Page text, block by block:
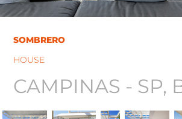
SOMBRERO
HOUSE
CAMPINAS - SP,